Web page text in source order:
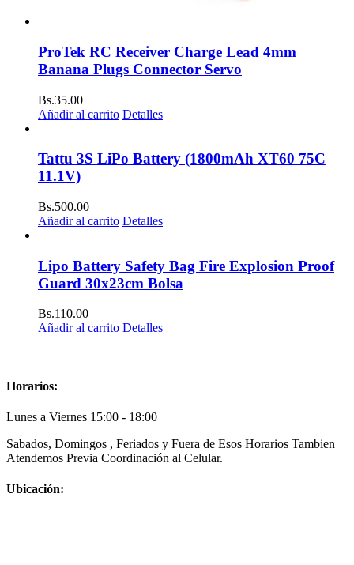
ProTek RC Receiver Charge Lead 4mm
Banana Plugs Connector Servo
Bs.35.00
Añadir al carrito Detalles
Tattu 3S LiPo Battery (1800mAh XT60 75C
11.1V)
Bs.500.00
Añadir al carrito Detalles
Lipo Battery Safety Bag Fire Explosion Proof
Guard 30x23cm Bolsa
Bs.110.00
Añadir al carrito Detalles
Horarios:
Lunes a Viernes 15:00 - 18:00
Sabados, Domingos , Feriados y Fuera de Esos Horarios Tambien
Atendemos Previa Coordinación al Celular.
Ubicación: